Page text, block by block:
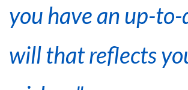
you have an up-
will that reflects